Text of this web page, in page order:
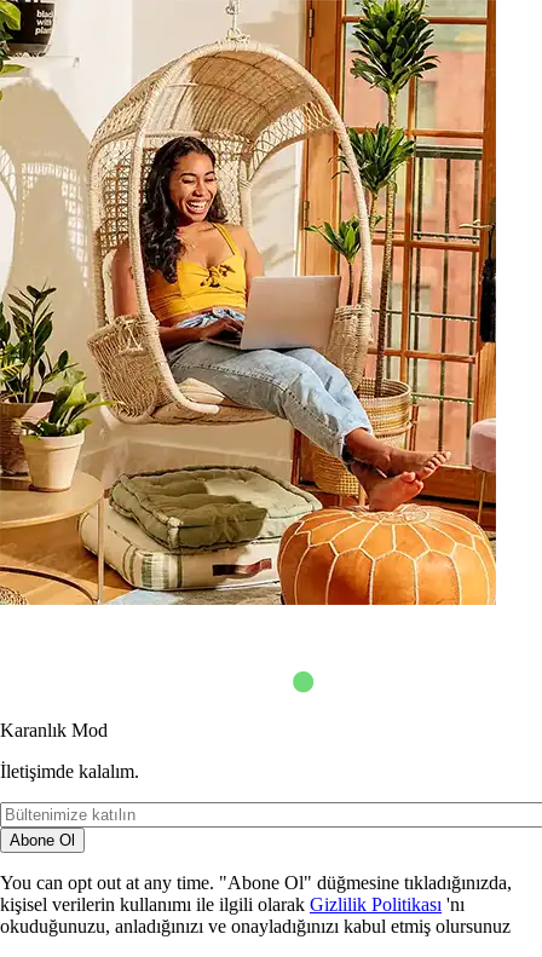
Karanlık Mod
İletişimde kalalım.
Abone Ol
You can opt out at any time. "Abone Ol" düğmesine tıkladığınızda,
kişisel verilerin kullanımı ile ilgili olarak Gizlilik Politikası 'nı
okuduğunuzu, anladığınızı ve onayladığınızı kabul etmiş olursunuz